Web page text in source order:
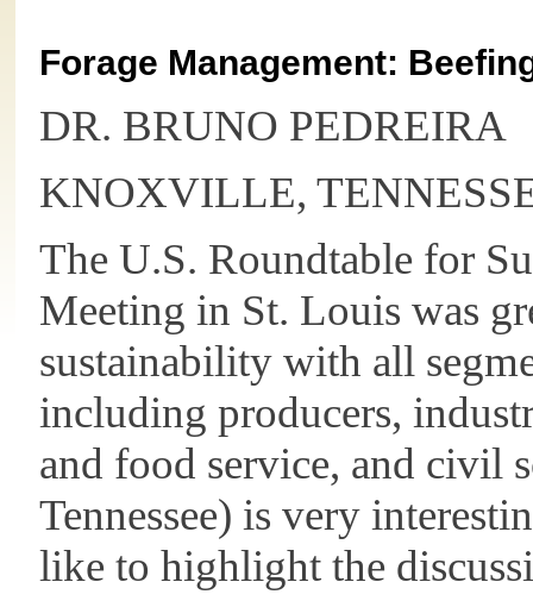
Forage Management:
DR. BRUNO PEDREIRA
KNOXVILLE,
The U.S. Roundtable for
Meeting in St. Louis was
sustainability with all
including producers,
and food service, and civil
Tennessee) is very
like to highlight the